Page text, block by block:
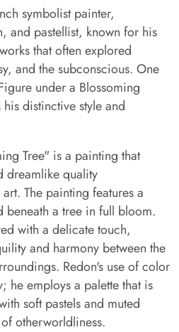
symbolist painter,
and pastellist, known for his
that often explored
and the subconscious. One
under a Blossoming
distinctive style and
Tree" is a painting that
dreamlike quality
The painting features a
a tree in full bloom.
with a delicate touch,
and harmony between the
Redon's use of color
he employs a palette that is
soft pastels and muted
otherworldliness.